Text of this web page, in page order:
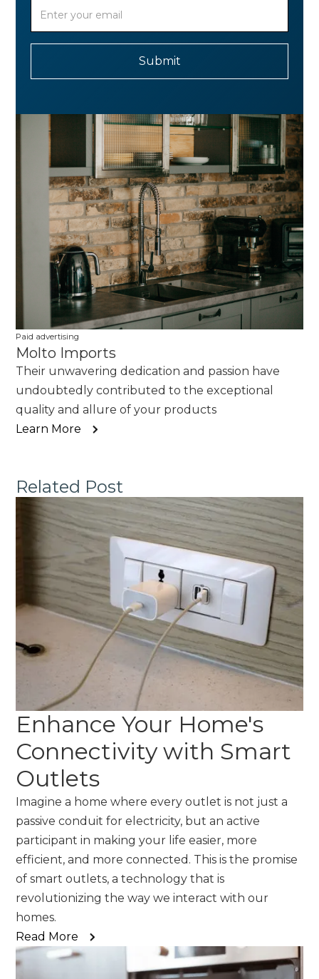
Paid advertising
Molto Imports
Their unwavering dedication and passion have
undoubtedly contributed to the exceptional
quality and allure of your products
Learn More
Related Post
Enhance Your Home's
Connectivity with Smart
Outlets
Imagine a home where every outlet is not just a
passive conduit for electricity, but an active
participant in making your life easier, more
efficient, and more connected. This is the promise
of smart outlets, a technology that is
revolutionizing the way we interact with our
homes.
Read More